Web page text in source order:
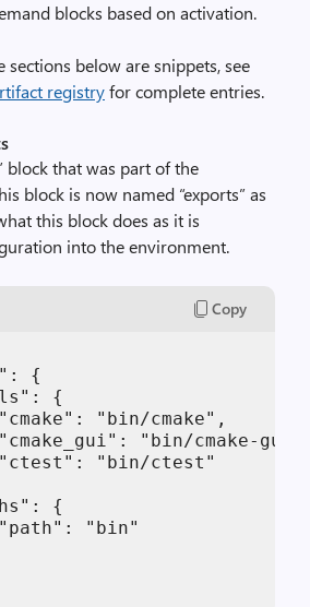
blocks based on activation.
sections below are snippets, see
registryfor complete entries.
block that was part of the
block is now named “exports” as
this block does as it is
into the environment.
Copy
{
{
"bin/cmake",
"bin/cmake-
"bin/ctest"
{
"bin"